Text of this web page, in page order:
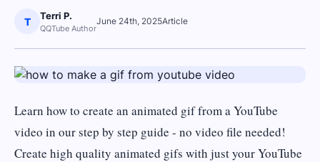
T Terri P.
QQTube Author
June 24th, 2025Article
Learn how to create an animated gif from a YouTube
video in our step by step guide - no video file needed!
Create high quality animated gifs with just your YouTube